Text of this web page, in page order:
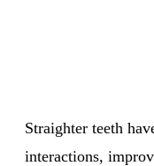
Straighter teeth
interactions,